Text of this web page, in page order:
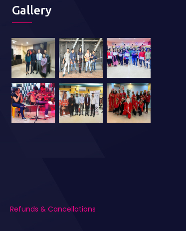
Gallery
Refunds & Cancellations